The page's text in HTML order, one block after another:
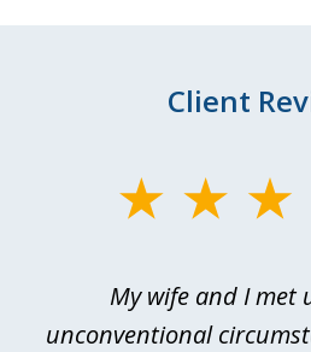
Client
My wife and I met
unconventional